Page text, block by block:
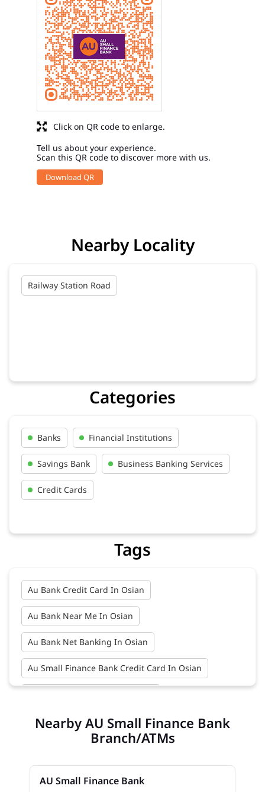
Tell us about your experience.
Scan this QR code to discover more with us.
Download QR
Click on QR code to enlarge.
Nearby Locality
Railway Station Road
Categories
Banks Financial Institutions
Savings Bank Business Banking Services
Credit Cards
Tags
Au Bank Credit Card In Osian
Au Bank Near Me In Osian
Au Bank Net Banking In Osian
Au Small Finance Bank Credit Card In Osian
Au Small Finance Bank Near Me In Osian
Bank Near Me In Osian
Nearby AU Small Finance Bank
Branch/ATMs
AU Small Finance Bank